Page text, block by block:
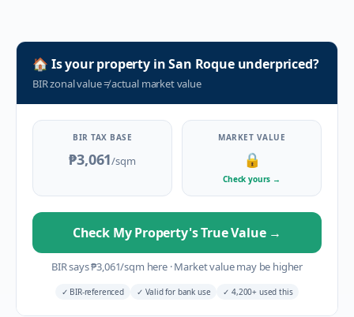
🏠 Is your property inSan Roqueunderpriced?
BIR zonal value≠actual market value
BIR TAX BASE
₱3,061/sqm
MARKET VALUE
🔒
Check yours →
Check My Property's True Value →
BIR says₱3,061/sqm here ·Market value may be higher
✓ BIR-referenced ✓ Valid for bank use ✓ 4,200+ used this